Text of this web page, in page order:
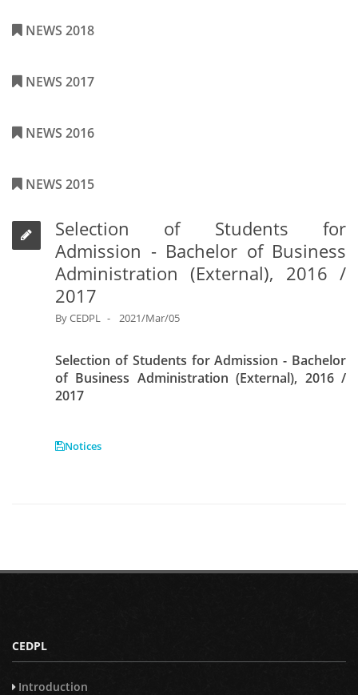
NEWS 2018
NEWS 2017
NEWS 2016
NEWS 2015
Selection of Students for
Admission - Bachelor of Business
Administration (External), 2016 /
2017
ByCEDPL 2021/Mar/05
Selection of Students for Admission - Bachelor
of Business Administration (External), 2016 /
2017
Notices
CEDPL
Introduction